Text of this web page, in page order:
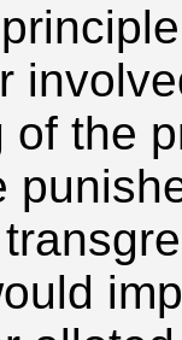
of the